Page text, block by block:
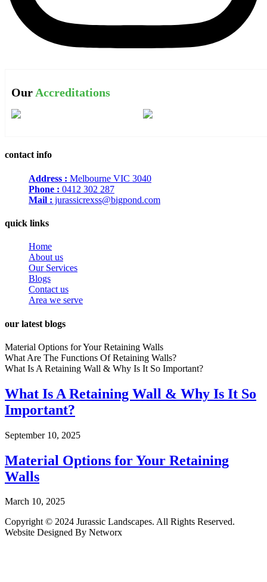
Our Accreditations
contact info
Address : Melbourne VIC 3040
Phone : 0412 302 287
Mail : jurassicrexss@bigpond.com
quick links
Home
About us
Our Services
Blogs
Contact us
Area we serve
our latest blogs
Material Options for Your Retaining Walls
What Are The Functions Of Retaining Walls?
What Is A Retaining Wall & Why Is It So Important?
What Is A Retaining Wall & Why Is It So
Important?
September 10, 2025
Material Options for Your Retaining
Walls
March 10, 2025
Copyright © 2024 Jurassic Landscapes. All Rights Reserved.
Website Designed By Networx